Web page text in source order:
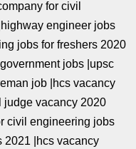
for civil
engineer jobs
jobs for freshers 2020
jobs |upsc
job |hcs vacancy
judge vacancy 2020
civil engineering jobs
2021 |hcs vacancy